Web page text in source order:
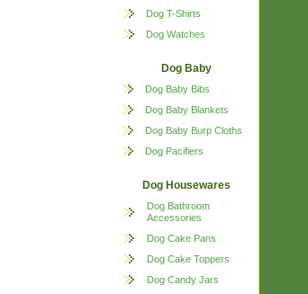
Dog T-Shirts
Dog Watches
Dog Baby
Dog Baby Bibs
Dog Baby Blankets
Dog Baby Burp Cloths
Dog Pacifiers
Dog Housewares
Dog Bathroom
Accessories
Dog Cake Pans
Dog Cake Toppers
Dog Candy Jars